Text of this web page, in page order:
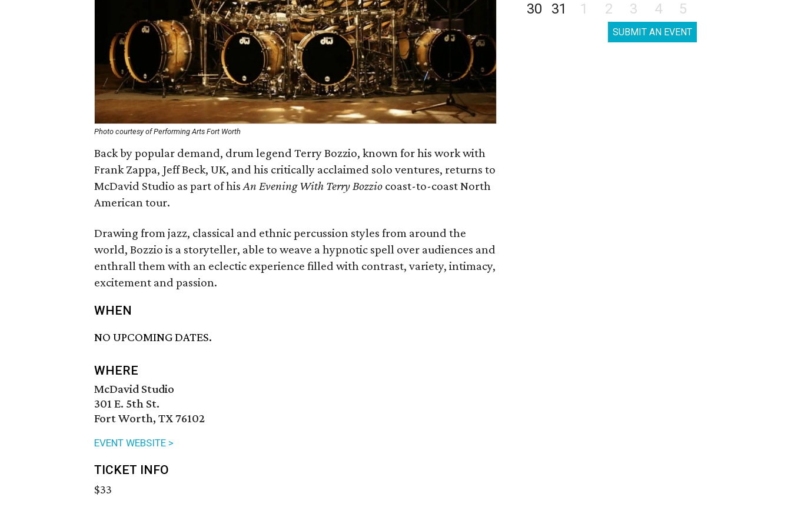
Photo courtesy of Performing Arts Fort Worth
Back by popular demand, drum legend Terry Bozzio, known for his work with
Frank Zappa, Jeff Beck, UK, and his critically acclaimed solo ventures, returns to
McDavid Studio as part of hisAn Evening With Terry Bozzio coast-to-coast North
American tour.
Drawing from jazz, classical and ethnic percussion styles from around the
world, Bozzio is a storyteller, able to weave a hypnotic spell over audiences and
enthrall them with an eclectic experience filled with contrast, variety, intimacy,
excitement and passion.
WHEN
NO UPCOMING DATES.
WHERE
McDavid Studio
301 E. 5th St.
Fort Worth, TX 76102
EVENT WEBSITE >
TICKET INFO
$33
30
31 1 2 3 4 5
SUBMIT AN EVENT